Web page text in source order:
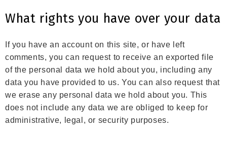
What rights you have over your data
If you have an account on this site, or have left
comments, you can request to receive an exported file
of the personal data we hold about you, including any
data you have provided to us. You can also request that
we erase any personal data we hold about you. This
does not include any data we are obliged to keep for
administrative, legal, or security purposes.